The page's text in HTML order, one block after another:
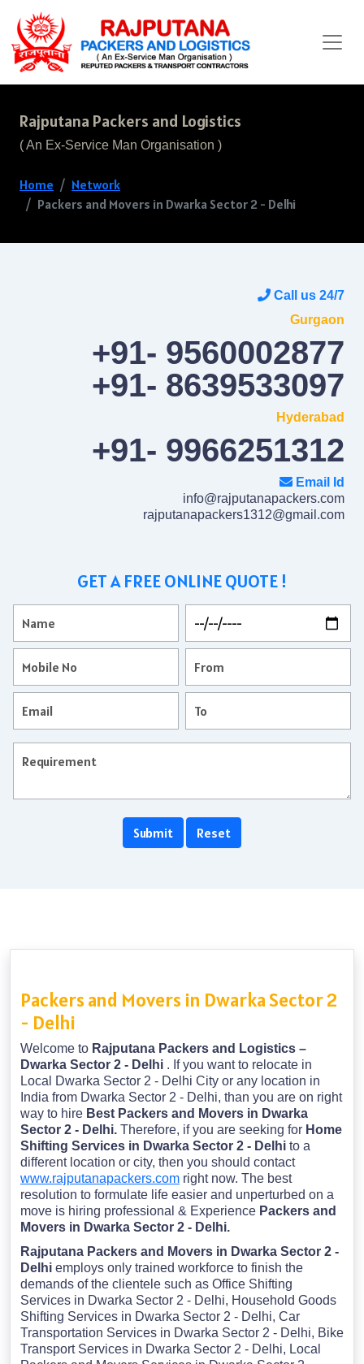
Rajputana Packers and Logistics
( An Ex-Service Man Organisation )
Home
Network
Packers and Movers in Dwarka Sector 2 - Delhi
Call us 24/7
Gurgaon
+91- 9560002877
+91- 8639533097
Hyderabad
+91- 9966251312
Email Id
info@rajputanapackers.com
rajputanapackers1312@gmail.com
GET A FREE ONLINE QUOTE !
Packers and Movers in Dwarka Sector 2
- Delhi
Welcome to Rajputana Packers and Logistics –
Dwarka Sector 2 - Delhi . If you want to relocate in
Local Dwarka Sector 2 - Delhi City or any location in
India from Dwarka Sector 2 - Delhi, than you are on right
way to hire Best Packers and Movers in Dwarka
Sector 2 - Delhi. Therefore, if you are seeking for Home
Shifting Services in Dwarka Sector 2 - Delhi to a
different location or city, then you should contact
www.rajputanapackers.com right now. The best
resolution to formulate life easier and unperturbed on a
move is hiring professional & Experience Packers and
Movers in Dwarka Sector 2 - Delhi.
Rajputana Packers and Movers in Dwarka Sector 2 -
Delhi employs only trained workforce to finish the
demands of the clientele such as Office Shifting
Services in Dwarka Sector 2 - Delhi, Household Goods
Shifting Services in Dwarka Sector 2 - Delhi, Car
Transportation Services in Dwarka Sector 2 - Delhi, Bike
Transport Services in Dwarka Sector 2 - Delhi, Local